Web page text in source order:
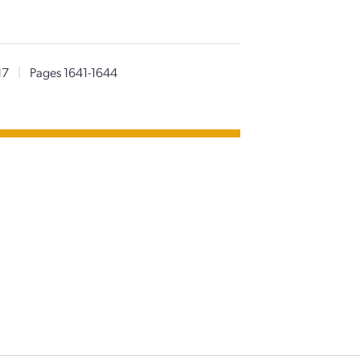
| Pages 1641-1644